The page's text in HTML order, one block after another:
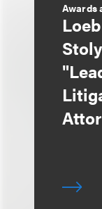
Awards